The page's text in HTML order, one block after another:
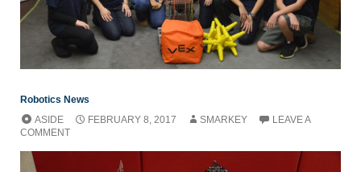
Robotics News
ASIDE
FEBRUARY 8, 2017 SMARKEY
LEAVE A
COMMENT